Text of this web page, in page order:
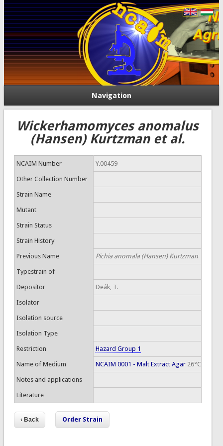
Navigation
Wickerhamomyces anomalus
(Hansen) Kurtzman et al.
NCAIM Number Y.00459
Other Collection Number
Strain Name
Mutant
Strain Status
Strain History
Previous Name Pichia anomala (Hansen) Kurtzman
Typestrain of
Depositor Deák, T.
Isolator
Isolation source
Isolation Type
Restriction Hazard Group 1
Name of Medium NCAIM 0001 - Malt Extract Agar26°C
Notes and applications
Literature
Order Strain